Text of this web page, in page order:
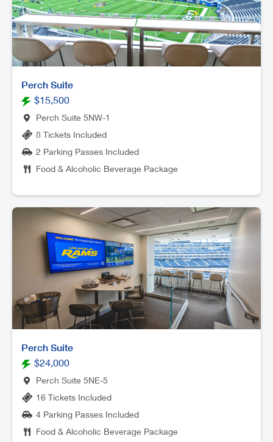
Perch Suite
$15,500
Perch Suite 5NW-1
8 Tickets Included
2 Parking Passes Included
Food & Alcoholic Beverage Package
Perch Suite
$24,000
Perch Suite 5NE-5
16 Tickets Included
4 Parking Passes Included
Food & Alcoholic Beverage Package